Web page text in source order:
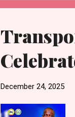
December 24, 2025